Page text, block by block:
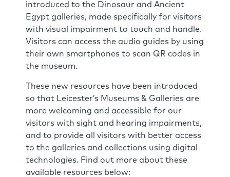
introduced to the Dinosaur and Ancient
Egypt galleries, made specifically for visitors
with visual impairment to touch and handle.
Visitors can access the audio guides by using
their own smartphones to scan QR codes in
the museum.
These new resources have been introduced
so that Leicester’s Museums & Galleries are
more welcoming and accessible for our
visitors with sight and hearing impairments,
and to provide all visitors with better access
to the galleries and collections using digital
technologies. Find out more about these
available resources below: